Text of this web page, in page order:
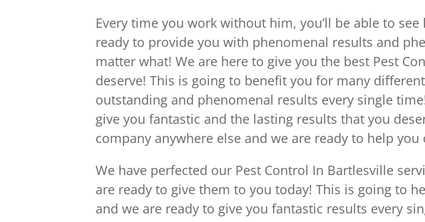
Every time you work without him, you’ll be able to
ready to provide you with phenomenal results and
matter what! We are here to give you the best Pest
deserve! This is going to benefit you for many
outstanding and phenomenal results every single
give you fantastic and the lasting results that you
company anywhere else and we are ready to help you
We have perfected our Pest Control In Bartlesville
are ready to give them to you today! This is going to
and we are ready to give you fantastic results every